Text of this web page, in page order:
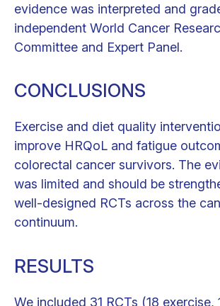
evidence was interpreted and
independent World Cancer
Committee and Expert Panel.
CONCLUSIONS
Exercise and diet quality
improve HRQoL and fatigue
colorectal cancer survivors. The
was limited and should be
well-designed RCTs across the
continuum.
RESULTS
We included 31 RCTs (18 exercise,